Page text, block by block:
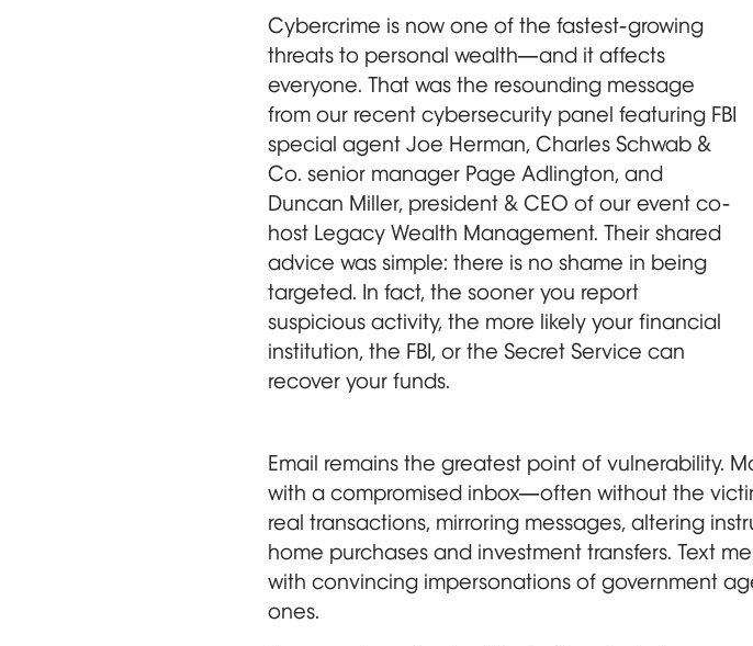
Cybercrime is now one of the fastest-growing
threats to personal wealth—and it affects
everyone. That was the resounding message
from our recent cybersecurity panel featuring FBI
special agent Joe Herman, Charles Schwab &
Co. senior manager Page Adlington, and
Duncan Miller, president & CEO of our event co-
host Legacy Wealth Management. Their shared
advice was simple: there is no shame in being
targeted. In fact, the sooner you report
suspicious activity, the more likely your financial
institution, the FBI, or the Secret Service can
recover your funds.
Email remains the greatest point of vulnerability.
with a compromised inbox—often without the
real transactions, mirroring messages, altering
home purchases and investment transfers. Text
with convincing impersonations of government
ones.